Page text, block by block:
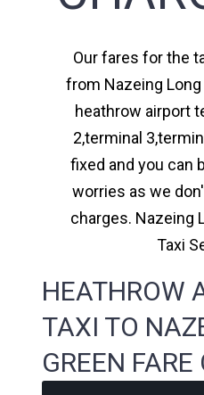
Our fares for the
from Nazeing
heathrow airport
2,terminal
fixed and you can
worries as we
charges. Nazeing
Taxi
HEATHROW
TAXI TO
GREEN FARE